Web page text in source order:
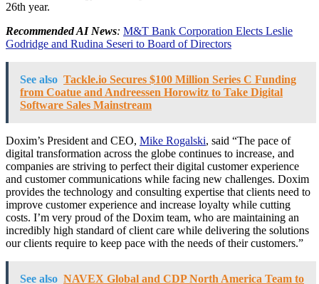
26th year.
Recommended AI News: M&T Bank Corporation Elects Leslie
Godridge and Rudina Seseri to Board of Directors
See also Tackle.io Secures $100 Million Series C Funding
from Coatue and Andreessen Horowitz to Take Digital
Software Sales Mainstream
Doxim’s President and CEO, Mike Rogalski, said “The pace of
digital transformation across the globe continues to increase, and
companies are striving to perfect their digital customer experience
and customer communications while facing new challenges. Doxim
provides the technology and consulting expertise that clients need to
improve customer experience and increase loyalty while cutting
costs. I’m very proud of the Doxim team, who are maintaining an
incredibly high standard of client care while delivering the solutions
our clients require to keep pace with the needs of their customers.”
See also NAVEX Global and CDP North America Team to